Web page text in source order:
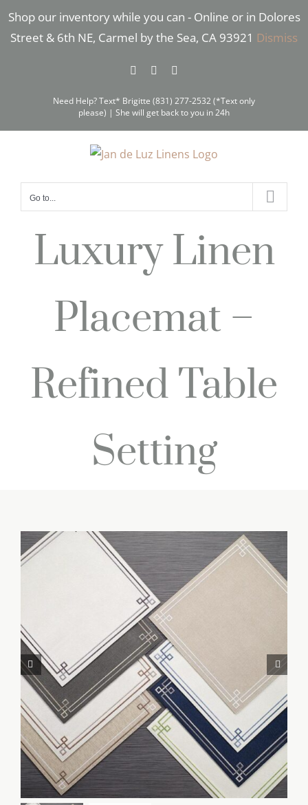
Shop our inventory while you can - Online or in Dolores
Street & 6th NE, Carmel by the Sea, CA 93921 Dismiss
Skip
FacebookInstagram
Need Help? Text* Brigitte (831) 277-2532 (*Text only
please) | She will get back to you in 24h
Go to...
Luxury Linen
Placemat –
Refined Table
Setting